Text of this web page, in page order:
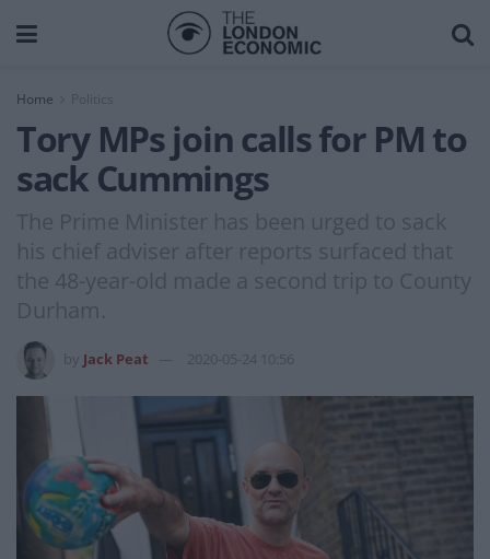
Home
Tory MPs join calls for PM to
sack Cummings
The Prime Minister has been urged to sack
his chief adviser after reports surfaced that
the 48-year-old made a second trip to County
Durham.
Jack Peat 2020-05-24 10:56